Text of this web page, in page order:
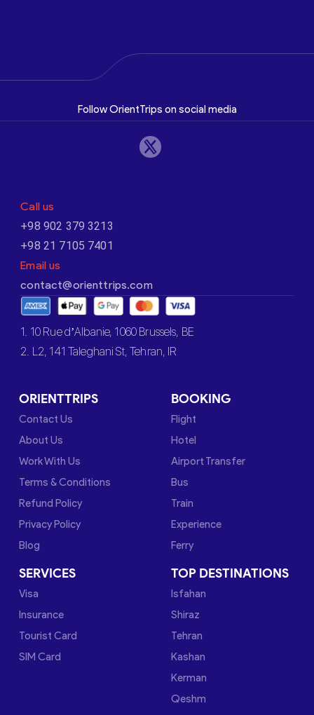
Follow OrientTrips on social media
Call us
+98 902 379 3213
+98 21 7105 7401
Email us
contact@orienttrips.com
1. 10 Rue d’Albanie, 1060 Brussels, BE
2. L2, 141 Taleghani St, Tehran, IR
ORIENTTRIPS
Contact Us
About Us
Work With Us
Terms & Conditions
Refund Policy
Privacy Policy
Blog
BOOKING
Flight
Hotel
Airport Transfer
Bus
Train
Experience
Ferry
SERVICES
Visa
Insurance
Tourist Card
SIM Card
TOP DESTINATIONS
Isfahan
Shiraz
Tehran
Kashan
Kerman
Qeshm